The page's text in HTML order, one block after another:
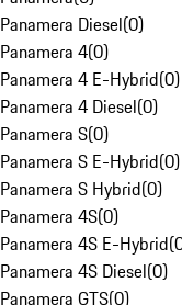
Panamera Diesel(0)
Panamera 4(0)
Panamera 4 E-Hybrid(0)
Panamera 4 Diesel(0)
Panamera S(0)
Panamera S E-Hybrid(0)
Panamera S Hybrid(0)
Panamera 4S(0)
Panamera 4S E-Hybrid(
Panamera 4S Diesel(0)
Panamera GTS(0)